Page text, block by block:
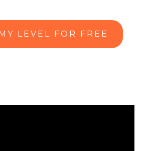
LEVEL FOR FREE